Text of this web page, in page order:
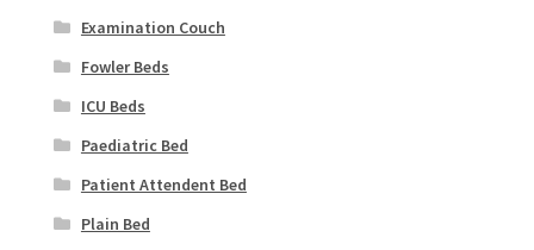
Examination Couch
Fowler Beds
ICU Beds
Paediatric Bed
Patient Attendent Bed
Plain Bed